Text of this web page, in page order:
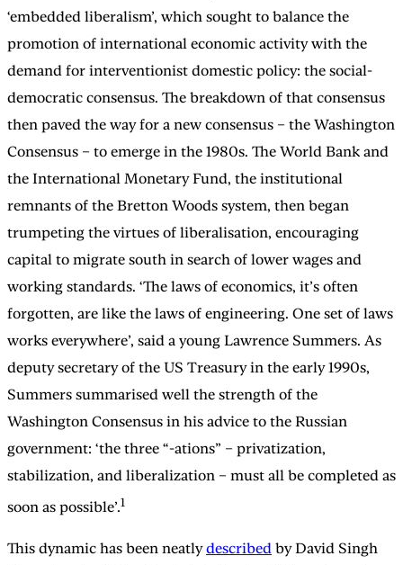
‘embedded liberalism’, which sought to balance the
promotion of international economic activity with the
demand for interventionist domestic policy: the social-
democratic consensus. The breakdown of that consensus
then paved the way for a new consensus – the Washington
Consensus – to emerge in the 1980s. The World Bank and
the International Monetary Fund, the institutional
remnants of the Bretton Woods system, then began
trumpeting the virtues of liberalisation, encouraging
capital to migrate south in search of lower wages and
working standards. ‘The laws of economics, it’s often
forgotten, are like the laws of engineering. One set of laws
works everywhere’, said a young Lawrence Summers. As
deputy secretary of the US Treasury in the early 1990s,
Summers summarised well the strength of the
Washington Consensus in his advice to the Russian
government: ‘the three “-ations” – privatization,
stabilization, and liberalization – must all be completed as
soon as possible’.1
This dynamic has been neatlydescribed by David Singh